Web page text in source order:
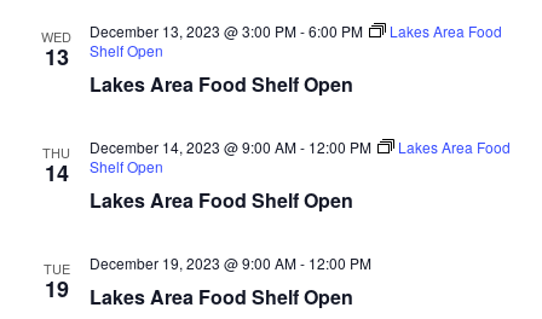
e
h
n
i
WED
13
Lakes Area Food Shelf Open
December 13, 2023 @ 3:00 PM-6:00 PM
Lakes Area Food
Shelf Open
THU
14
Lakes Area Food Shelf Open
December 14, 2023 @ 9:00 AM- 12:00 PM
Lakes Area Food
Shelf Open
TUE
19 Lakes Area Food Shelf Open
December 19, 2023 @ 9:00 AM- 12:00 PM